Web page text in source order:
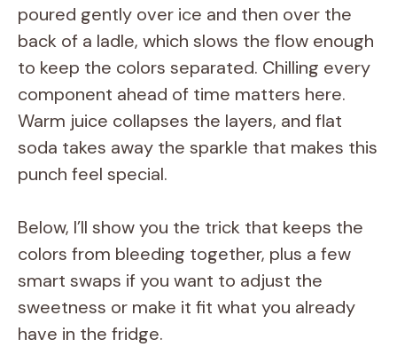
poured gently over ice and then over the
back of a ladle, which slows the flow enough
to keep the colors separated. Chilling every
component ahead of time matters here.
Warm juice collapses the layers, and flat
soda takes away the sparkle that makes this
punch feel special.
Below, I’ll show you the trick that keeps the
colors from bleeding together, plus a few
smart swaps if you want to adjust the
sweetness or make it fit what you already
have in the fridge.